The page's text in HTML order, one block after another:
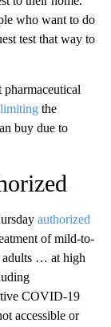
who want to do
test that way to
the
buy due to
authorized
of mild-to-
adults … at high
COVID-19
accessible or